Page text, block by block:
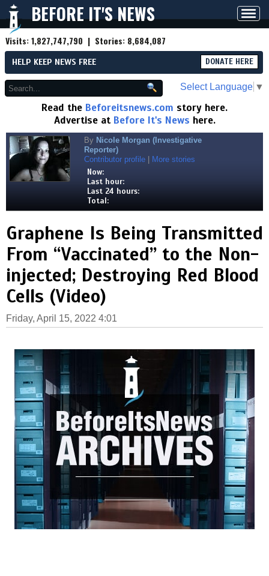
BEFORE IT'S NEWS
Visits:1,827,747,790 | Stories: 8,684,087
HELP KEEP NEWS FREE DONATE HERE
Select Language ▼
Read the Beforeitsnews.com story here.
Advertise at Before It's News here.
By Nicole Morgan (Investigative
Reporter)
Contributor profile
More stories
Now:
Last hour:
Last 24 hours:
Total:
Graphene Is Being Transmitted
From “Vaccinated” to the Non-
injected; Destroying Red Blood
Cells (Video)
Friday, April 15, 2022 4:01